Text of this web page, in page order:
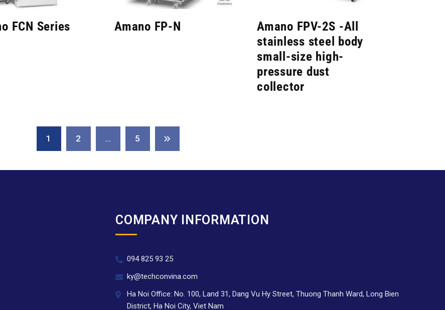
FCN Series Amano FP-N
Amano FPV-2S -All
stainless steel body
small-size high-
pressure dust
collector
1 2 … 5
COMPANY INFORMATION
094 825 93 25
ky@techconvina.com
Ha Noi Office: No. 100, Land 31, Dang Vu Hy Street, Thuong Thanh Ward, Long Bien
District, Ha Noi City, Viet Nam